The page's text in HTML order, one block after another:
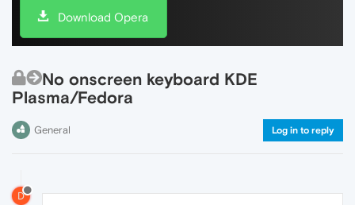
Download Opera
No onscreen keyboard KDE
Plasma/Fedora
General Log in to reply
D